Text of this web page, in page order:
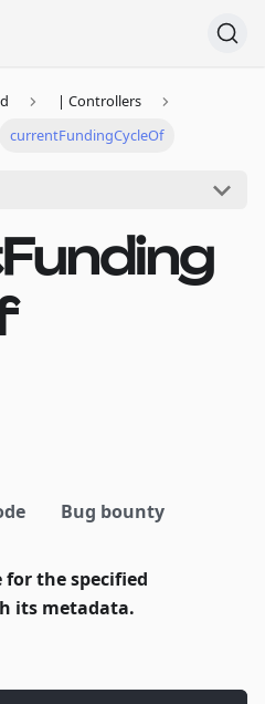
| Controllers
currentFundingCycleOf
Bug bounty
the specified
its metadata.